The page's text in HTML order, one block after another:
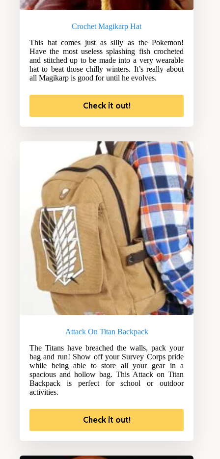
Crochet Magikarp Hat
This hat comes just as silly as the Pokemon!
Have the most useless splashing fish crocheted
and stitched up to be made into a very wearable
hat to beat those chilly winters. It’s really about
all Magikarp is good for until he evolves.
Check it out!
Attack On Titan Backpack
The Titans have breached the walls, pack your
bag and run! Show off your Survey Corps pride
while being able to store all your gear in a
spacious and hollow bag. This Attack on Titan
Backpack is perfect for school or outdoor
activities.
Check it out!